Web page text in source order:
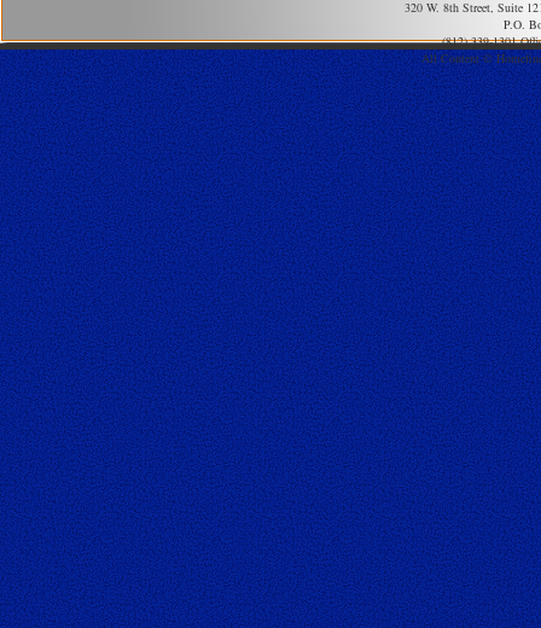
320 W. 8th Street, Suite
P.O.
(812) 339-1301
All Content ©